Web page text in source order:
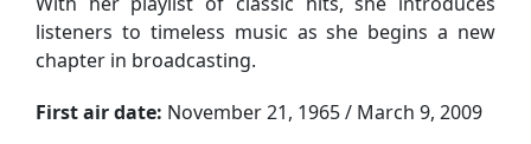
listeners to timeless music as she begins a new
chapter in broadcasting.
First air date: November 21, 1965 / March 9, 2009